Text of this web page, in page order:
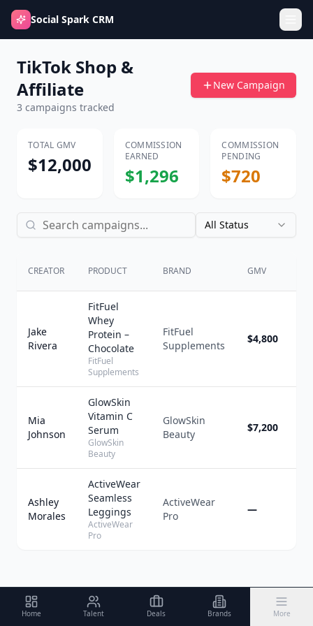
Social Spark CRM
TikTok Shop &
Affiliate
3 campaigns tracked
New Campaign
TOTAL GMV
$12,000
COMMISSION
EARNED
$1,296
COMMISSION
PENDING
$720
All Status
CREATOR PRODUCT BRAND GMV
Jake
Rivera
FitFuel
Whey
Protein –
Chocolate
FitFuel
Supplements
FitFuel
Supplements
$4,800
Mia
Johnson
GlowSkin
Vitamin C
Serum
GlowSkin
Beauty
GlowSkin
Beauty
$7,200
Ashley
Morales
ActiveWear
Seamless
Leggings
ActiveWear
Pro
ActiveWear
Pro
—
Home Talent Deals Brands More